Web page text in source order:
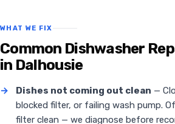
WHAT WE FIX
Common Dishwasher
in Dalhousie
→ Dishes not coming out clean —
blocked filter, or failing wash pump.
filter clean — we diagnose before